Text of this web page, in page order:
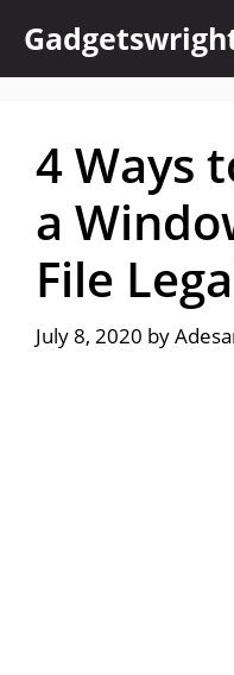
content
4 Ways
a
File
July 8, 2020 by